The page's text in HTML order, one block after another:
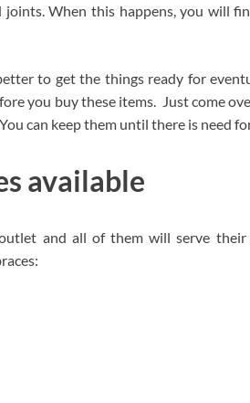
When this happens, you will
to get the things ready for
you buy these items. Just come
can keep them until there is need
available
and all of them will serve their